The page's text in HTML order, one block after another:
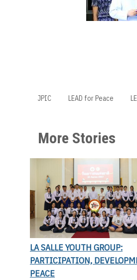
JPIC LEAD for Peace
More Stories
LA SALLE YOUTH GROUP:
PARTICIPATION,
PEACE